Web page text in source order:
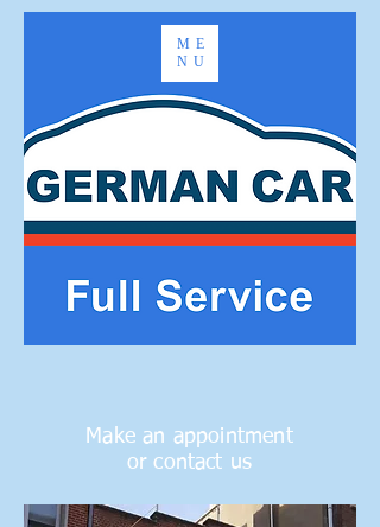
Make an appointment
or contact us
ME
NU